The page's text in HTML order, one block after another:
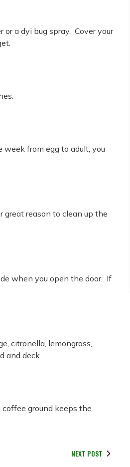
a dyi bug spray. Cover your
from egg to adult, you
great reason to clean up the
when you open the door. If
citronella, lemongrass,
and deck.
ground keeps the
NEXT POST